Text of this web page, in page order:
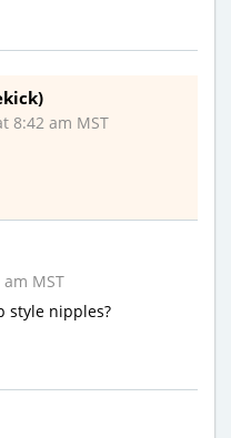
8:42 am MST
MST
style nipples?